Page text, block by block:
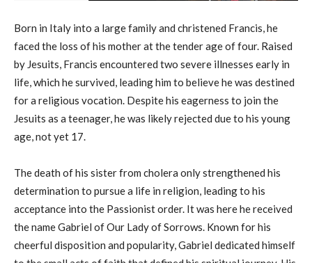
Born in Italy into a large family and christened Francis, he
faced the loss of his mother at the tender age of four. Raised
by Jesuits, Francis encountered two severe illnesses early in
life, which he survived, leading him to believe he was destined
for a religious vocation. Despite his eagerness to join the
Jesuits as a teenager, he was likely rejected due to his young
age, not yet 17.
The death of his sister from cholera only strengthened his
determination to pursue a life in religion, leading to his
acceptance into the Passionist order. It was here he received
the name Gabriel of Our Lady of Sorrows. Known for his
cheerful disposition and popularity, Gabriel dedicated himself